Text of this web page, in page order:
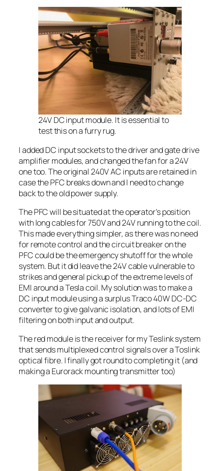
24V DC input module. It is essential to
test this on a furry rug.
I added DC input sockets to the driver and gate drive
amplifier modules, and changed the fan for a 24V
one too. The original 240V AC inputs are retained in
case the PFC breaks down and I need to change
back to the old power supply.
The PFC will be situated at the operator’s position
with long cables for 750V and 24V running to the coil.
This made everything simpler, as there was no need
for remote control and the circuit breaker on the
PFC could be the emergency shutoff for the whole
system. But it did leave the 24V cable vulnerable to
strikes and general pickup of the extreme levels of
EMI around a Tesla coil. My solution was to make a
DC input module using a surplus Traco 40W DC-DC
converter to give galvanic isolation, and lots of EMI
filtering on both input and output.
The red module is the receiver for my Teslink system
that sends multiplexed control signals over a Toslink
optical fibre. I finally got round to completing it (and
making a Eurorack mounting transmitter too)